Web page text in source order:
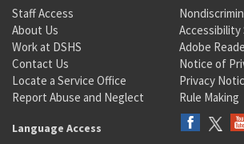
Staff Access
About Us
Work at DSHS
Contact Us
Locate a Service Office
Report Abuse and Neglect
Adobe
Notice of
Privacy
Rule Making
Language Access